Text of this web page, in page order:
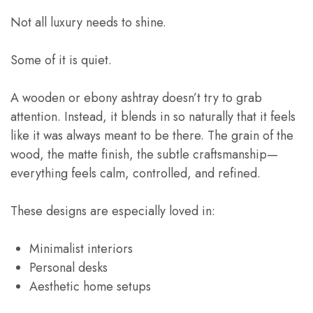
Not all luxury needs to shine.
Some of it is quiet.
A wooden or ebony ashtray doesn’t try to grab
attention. Instead, it blends in so naturally that it feels
like it was always meant to be there. The grain of the
wood, the matte finish, the subtle craftsmanship—
everything feels calm, controlled, and refined.
These designs are especially loved in:
Minimalist interiors
Personal desks
Aesthetic home setups